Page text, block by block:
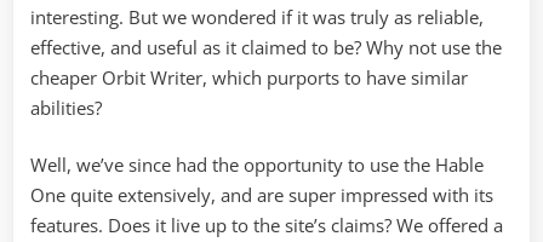
interesting. But we wondered if it was truly as reliable,
effective, and useful as it claimed to be? Why not use the
cheaper Orbit Writer, which purports to have similar
abilities?
Well, we’ve since had the opportunity to use the Hable
One quite extensively, and are super impressed with its
features. Does it live up to the site’s claims? We offered a